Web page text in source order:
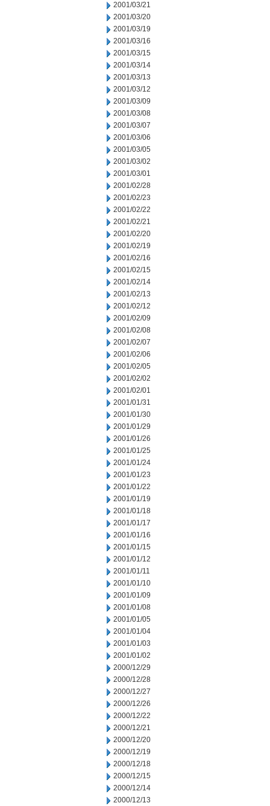
2001/03/21
2001/03/20
2001/03/19
2001/03/16
2001/03/15
2001/03/14
2001/03/13
2001/03/12
2001/03/09
2001/03/08
2001/03/07
2001/03/06
2001/03/05
2001/03/02
2001/03/01
2001/02/28
2001/02/23
2001/02/22
2001/02/21
2001/02/20
2001/02/19
2001/02/16
2001/02/15
2001/02/14
2001/02/13
2001/02/12
2001/02/09
2001/02/08
2001/02/07
2001/02/06
2001/02/05
2001/02/02
2001/02/01
2001/01/31
2001/01/30
2001/01/29
2001/01/26
2001/01/25
2001/01/24
2001/01/23
2001/01/22
2001/01/19
2001/01/18
2001/01/17
2001/01/16
2001/01/15
2001/01/12
2001/01/11
2001/01/10
2001/01/09
2001/01/08
2001/01/05
2001/01/04
2001/01/03
2001/01/02
2000/12/29
2000/12/28
2000/12/27
2000/12/26
2000/12/22
2000/12/21
2000/12/20
2000/12/19
2000/12/18
2000/12/15
2000/12/14
2000/12/13